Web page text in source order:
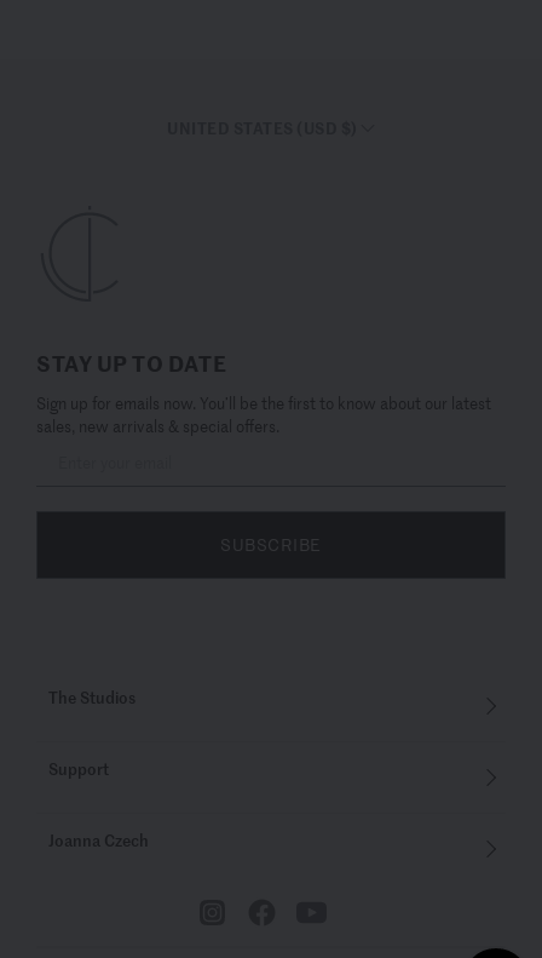
STAY UP TO DATE
Sign up for emails now. You’ll be the first to know about our latest
sales, new arrivals & special offers.
SUBSCRIBE
The Studios
Support
Joanna Czech